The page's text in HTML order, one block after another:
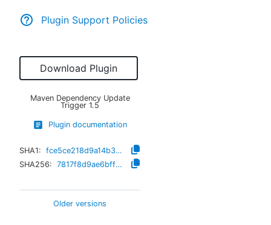
Plugin Support Policies
Download Plugin
Maven Dependency Update
Trigger 1.5
Plugin documentation
SHA1:
fce5ce218d9a14b335af2915fd38791d518c938b
SHA256:
7817f8d9ae6bffe020e4f7640c03e78f7487d56d40a4550e328b98ac3b10353a
Older versions